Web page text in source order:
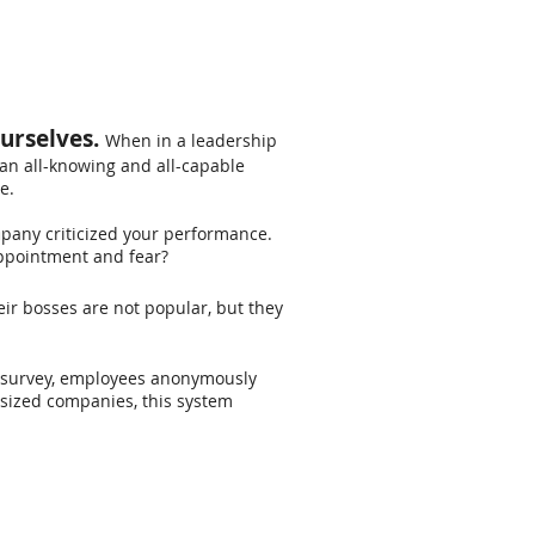
When in a leadership
all-knowing and all-capable
criticized your performance.
and fear?
bosses are not popular, but they
employees anonymously
companies, this system